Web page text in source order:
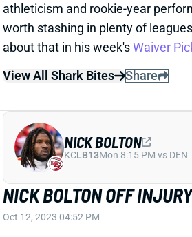
about that in his week'sWaiver
View All Shark Bites
Share
NICK BOLTON OFF INJURY
Oct 12, 2023 04:52 PM
Chiefs LB Nick Bolton is off the
ready to return tonight against the